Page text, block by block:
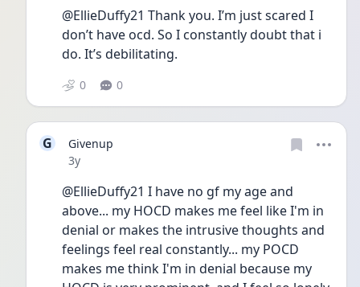
@EllieDuffy21 Thank you. I’m just scared I
don’t have ocd. So I constantly doubt that i
do. It’s debilitating.
0 0
G
Givenup
Date posted
3y
@EllieDuffy21 I have no gf my age and
above... my HOCD makes me feel like I'm in
denial or makes the intrusive thoughts and
feelings feel real constantly... my POCD
makes me think I'm in denial because my